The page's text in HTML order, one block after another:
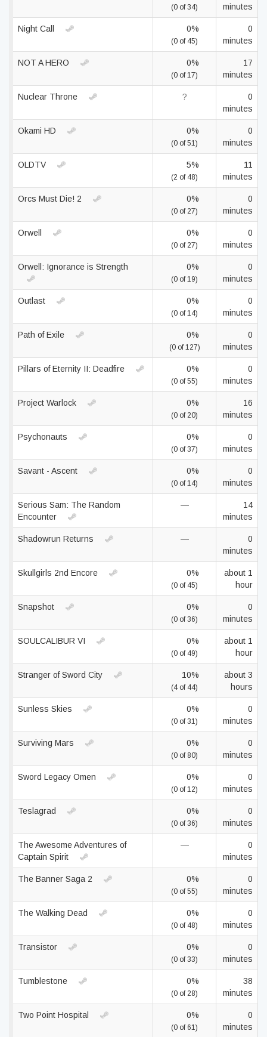
(0 of 34)
minutes
Night Call 0%
(0 of 45)
0
minutes
NOT A HERO 0%
(0 of 17)
17
minutes
Nuclear Throne ?
0
minutes
Okami HD 0%
(0 of 51)
0
minutes
OLDTV 5%
(2 of 48)
11
minutes
Orcs Must Die! 2 0%
(0 of 27)
0
minutes
Orwell 0%
(0 of 27)
0
minutes
Orwell: Ignorance is Strength 0%
(0 of 19)
0
minutes
Outlast 0%
(0 of 14)
0
minutes
Path of Exile 0%
(0 of 127)
0
minutes
Pillars of Eternity II: Deadfire 0%
(0 of 55)
0
minutes
Project Warlock 0%
(0 of 20)
16
minutes
Psychonauts 0%
(0 of 37)
0
minutes
Savant - Ascent 0%
(0 of 14)
0
minutes
Serious Sam: The Random
Encounter
—
14
minutes
Shadowrun Returns —
0
minutes
Skullgirls 2nd Encore 0%
(0 of 45)
about 1
hour
Snapshot 0%
(0 of 36)
0
minutes
SOULCALIBUR VI 0%
(0 of 49)
about 1
hour
Stranger of Sword City 10%
(4 of 44)
about 3
hours
Sunless Skies 0%
(0 of 31)
0
minutes
Surviving Mars 0%
(0 of 80)
0
minutes
Sword Legacy Omen 0%
(0 of 12)
0
minutes
Teslagrad 0%
(0 of 36)
0
minutes
The Awesome Adventures of
Captain Spirit
—
0
minutes
The Banner Saga 2 0%
(0 of 55)
0
minutes
The Walking Dead 0%
(0 of 48)
0
minutes
Transistor 0%
(0 of 33)
0
minutes
Tumblestone 0%
(0 of 28)
38
minutes
Two Point Hospital 0%
(0 of 61)
0
minutes